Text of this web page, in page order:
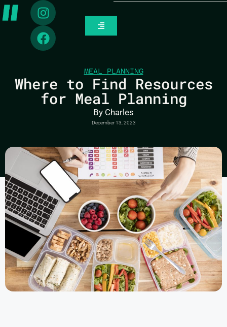
MEAL PLANNING
Where to Find Resources
for Meal Planning
By Charles
December 13, 2023